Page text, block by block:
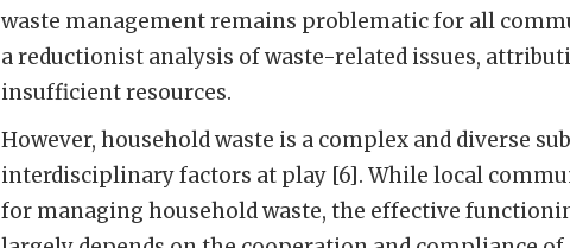
waste management remains problematic for all
a reductionist analysis of waste-related issues,
insufficient resources.
However, household waste is a complex and diverse
interdisciplinary factors at play [6]. While local
for managing household waste, the effective